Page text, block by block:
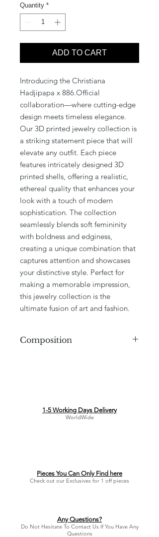
Quantity *
ADD TO CART
Introducing the Christiana
Hadjipapa x 886.Official
collaboration—where cutting-edge
design meets timeless elegance.
Our 3D printed jewelry collection is
a striking statement piece that will
elevate any outfit. Each piece
features intricately designed 3D
printed shells, offering a realistic,
ethereal quality that enhances your
look with a touch of modern
sophistication. The collection
seamlessly blends soft femininity
with boldness and edginess,
creating a unique combination that
captures attention and showcases
your distinctive style. Perfect for
making a memorable impression,
this jewelry collection is the
ultimate fusion of art and fashion.
Composition
1-5 Working Days Delivery
WorldWide
Pieces You Can Only Find here
Check out our Exclusives for 1 off pieces
Any Questions?
Do Not Hesitate To Contact Us If You Have Any
Questions